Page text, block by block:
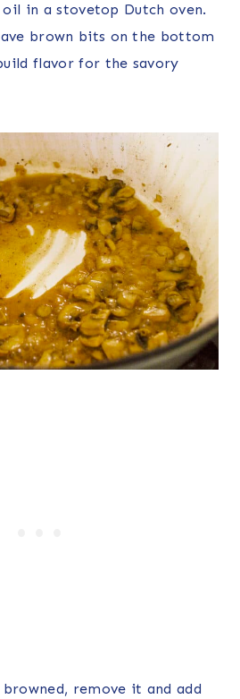
in a stovetop Dutch oven.
brown bits on the bottom
flavor for the savory
remove it and add